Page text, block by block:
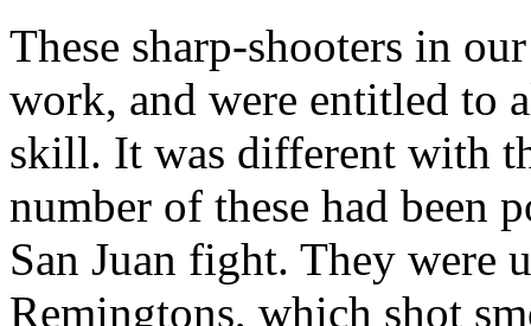
These sharp-shooters in
work, and were entitled to
skill. It was different with
number of these had been
San Juan fight. They were
Remingtons, which shot